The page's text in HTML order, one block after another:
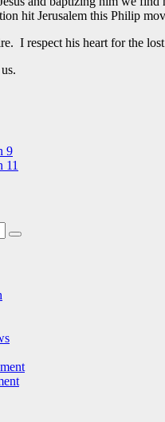
hit Jerusalem this Philip
I respect his heart for the
9
11